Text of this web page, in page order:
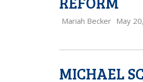
Mariah Becker May
MICHAEL